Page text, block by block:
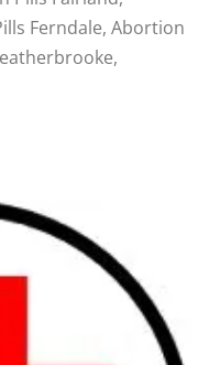
Ferndale, Abortion